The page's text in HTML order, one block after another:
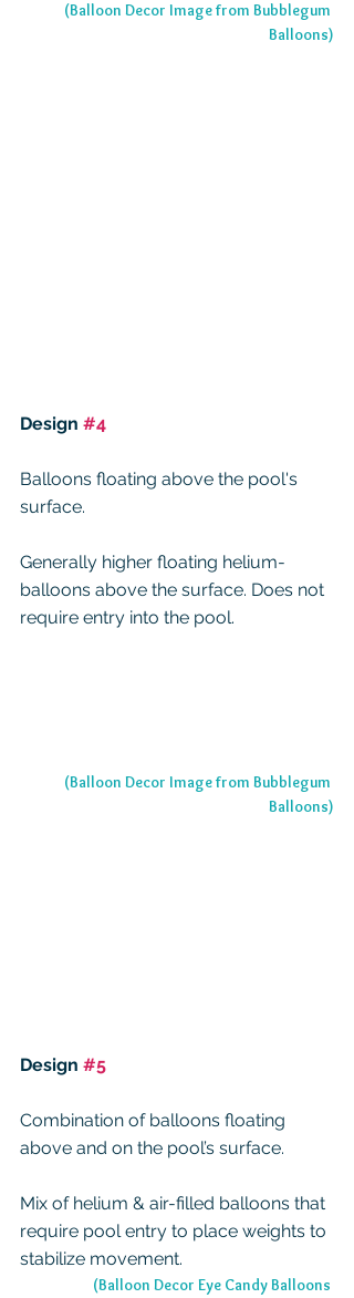
(Balloon Decor Image from Bubblegum
Balloons)
Design #4
Balloons floating above the pool's
surface.
Generally higher floating helium-
balloons above the surface. Does not
require entry into the pool.
(Balloon Decor Image from Bubblegum
Balloons)
Design #5
Combination of balloons floating
above and on the pool’s surface.
Mix of helium & air-filled balloons that
require pool entry to place weights to
stabilize movement.
(Balloon Decor Eye Candy Balloons